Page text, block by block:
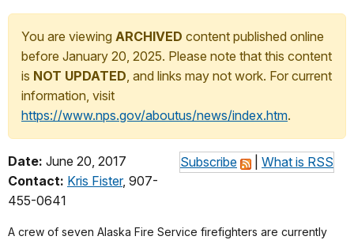
You are viewing ARCHIVED content published online
before January 20, 2025. Please note that this content
is NOT UPDATED, and links may not work. For current
information, visit
https://www.nps.gov/aboutus/news/index.htm.
Subscribe What is RSS
Date: June 20, 2017
Contact: Kris Fister, 907-
455-0641
A crew of seven Alaska Fire Service firefighters are currently